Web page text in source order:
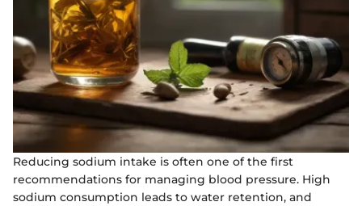
Reducing sodium intake is often one of the first
recommendations for managing blood pressure. High
sodium consumption leads to water retention, and